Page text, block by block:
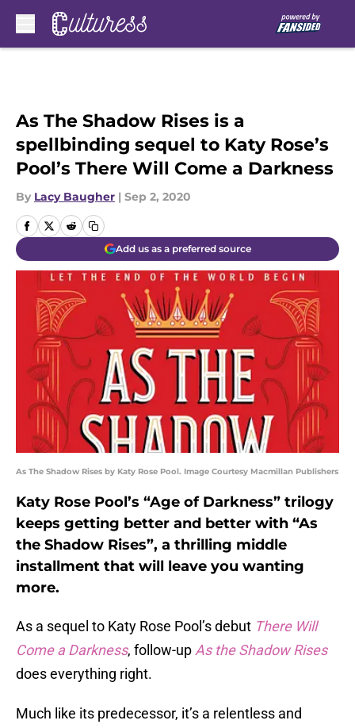
As The Shadow Rises is a
spellbinding sequel to Katy Rose’s
Pool’s There Will Come a Darkness
By Lacy Baugher | Sep 2, 2020
Add us as a preferred source
As The Shadow Rises by Katy Rose Pool. Image Courtesy Macmillan Publishers
Katy Rose Pool’s “Age of Darkness” trilogy
keeps getting better and better with “As
the Shadow Rises”, a thrilling middle
installment that will leave you wanting
more.
As a sequel to Katy Rose Pool’s debut There Will
Come a Darkness, follow-up As the Shadow Rises
does everything right.
Much like its predecessor, it’s a relentless and